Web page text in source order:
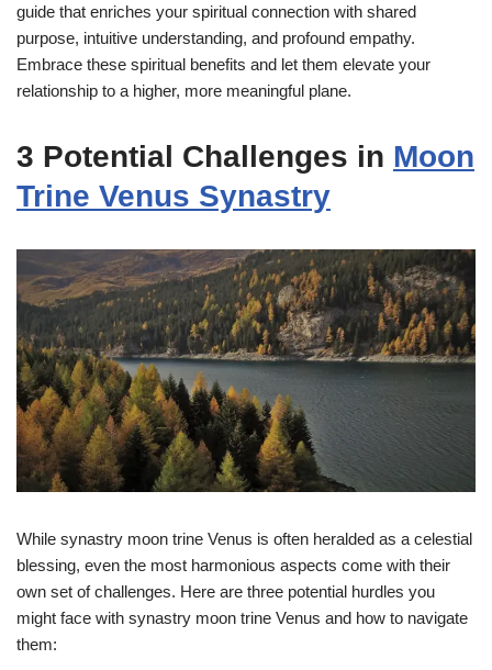
guide that enriches your spiritual connection with shared
purpose, intuitive understanding, and profound empathy.
Embrace these spiritual benefits and let them elevate your
relationship to a higher, more meaningful plane.
3 Potential Challenges in Moon
Trine Venus Synastry
While synastry moon trine Venus is often heralded as a celestial
blessing, even the most harmonious aspects come with their
own set of challenges. Here are three potential hurdles you
might face with synastry moon trine Venus and how to navigate
them: